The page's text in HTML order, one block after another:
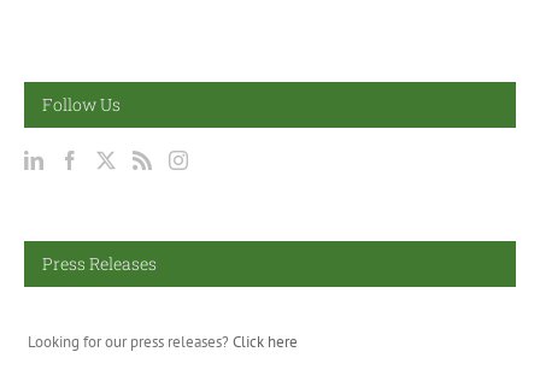
Follow Us
Press Releases
Looking for our press releases? Click here